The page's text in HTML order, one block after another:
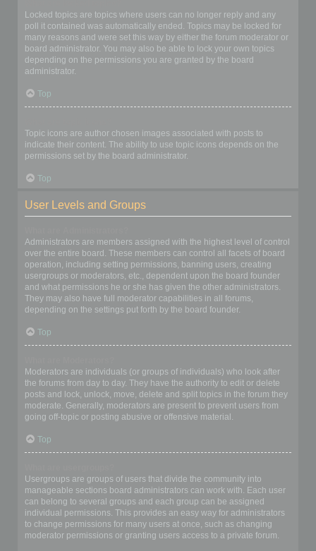
Locked topics are topics where users can no longer reply and any
poll it contained was automatically ended. Topics may be locked for
many reasons and were set this way by either the forum moderator or
board administrator. You may also be able to lock your own topics
depending on the permissions you are granted by the board
administrator.
Top
Topic icons are author chosen images associated with posts to
indicate their content. The ability to use topic icons depends on the
permissions set by the board administrator.
Top
User Levels and Groups
Administrators are members assigned with the highest level of control
over the entire board. These members can control all facets of board
operation, including setting permissions, banning users, creating
usergroups or moderators, etc., dependent upon the board founder
and what permissions he or she has given the other administrators.
They may also have full moderator capabilities in all forums,
depending on the settings put forth by the board founder.
Top
Moderators are individuals (or groups of individuals) who look after
the forums from day to day. They have the authority to edit or delete
posts and lock, unlock, move, delete and split topics in the forum they
moderate. Generally, moderators are present to prevent users from
going off-topic or posting abusive or offensive material.
Top
Usergroups are groups of users that divide the community into
manageable sections board administrators can work with. Each user
can belong to several groups and each group can be assigned
individual permissions. This provides an easy way for administrators
to change permissions for many users at once, such as changing
moderator permissions or granting users access to a private forum.